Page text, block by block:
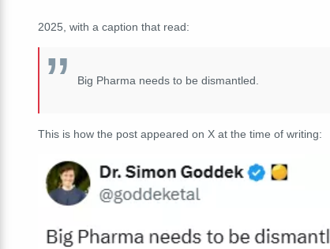
2025, with a caption that read:
Big Pharma needs to be dismantled.
This is how the post appeared on X at the time of writing: